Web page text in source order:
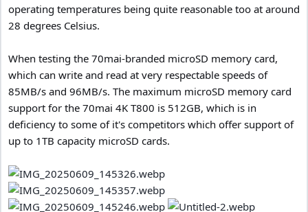
operating temperatures being quite reasonable too at around
28 degrees Celsius.
When testing the 70mai-branded microSD memory card,
which can write and read at very respectable speeds of
85MB/s and 96MB/s. The maximum microSD memory card
support for the 70mai 4K T800 is 512GB, which is in
deficiency to some of it's competitors which offer support of
up to 1TB capacity microSD cards.